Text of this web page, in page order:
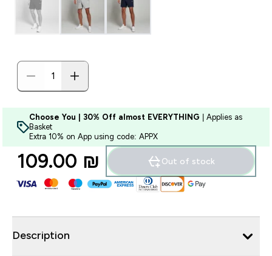
Choose You | 30% Off almost EVERYTHING | Applies as
Basket
Extra 10% on App using code: APPX
109.00 ₪‎ Out of stock
Description